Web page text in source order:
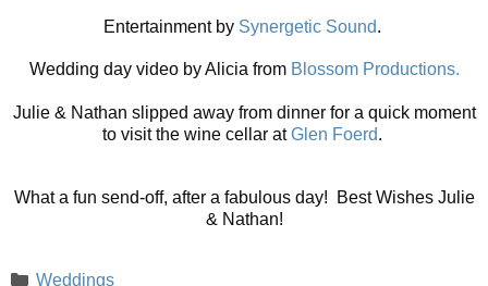
Entertainment by Synergetic Sound.
Wedding day video by Alicia from Blossom Productions.
Julie & Nathan slipped away from dinner for a quick moment
to visit the wine cellar atGlen Foerd.
What a fun send-off, after a fabulous day! Best Wishes Julie
& Nathan!
Categories
Weddings